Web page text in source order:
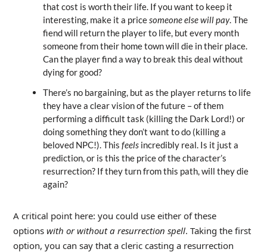
that cost is worth their life. If you want to keep it
interesting, make it a pricesomeone else will pay. The
fiend will return the player to life, but every month
someone from their home town will die in their place.
Can the player find a way to break this deal without
dying for good?
There’s no bargaining, but as the player returns to life
they have a clear vision of the future – of them
performing a difficult task (killing the Dark Lord!) or
doing something they don’t want to do (killing a
beloved NPC!). This feels incredibly real. Is it just a
prediction, or is this the price of the character’s
resurrection? If they turn from this path, will they die
again?
A critical point here: you could use either of these
options with or without a resurrection spell. Taking the first
option, you can say that a cleric casting a resurrection